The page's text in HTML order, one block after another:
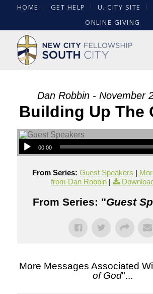
HOME GET HELP U. CITY SITE
ONLINE GIVING
Dan Robbin - November
Building Up The
00:00
From Series: Guest Speakers |
from Dan Robbin|
From Series: "Guest
More Messages Associated
of God"...